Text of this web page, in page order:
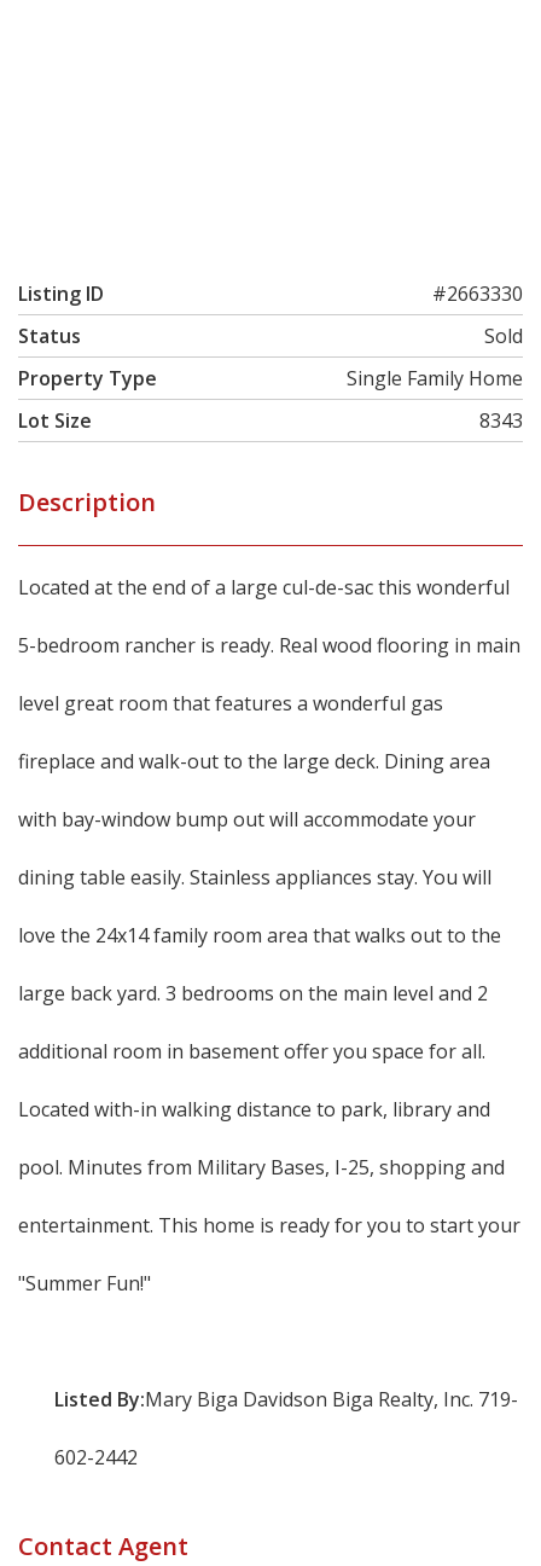
Listing ID
#2663330
Status
Sold
Property Type
Single Family Home
Lot Size
8343
Description
Located at the end of a large cul-de-sac this wonderful
5-bedroom rancher is ready. Real wood flooring in main
level great room that features a wonderful gas
fireplace and walk-out to the large deck. Dining area
with bay-window bump out will accommodate your
dining table easily. Stainless appliances stay. You will
love the 24x14 family room area that walks out to the
large back yard. 3 bedrooms on the main level and 2
additional room in basement offer you space for all.
Located with-in walking distance to park, library and
pool. Minutes from Military Bases, I-25, shopping and
entertainment. This home is ready for you to start your
"Summer Fun!"
Listed By:Mary Biga Davidson Biga Realty, Inc. 719-
602-2442
Contact Agent